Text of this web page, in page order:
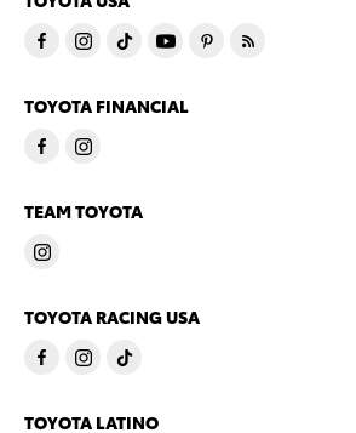
TOYOTA FINANCIAL
TEAM TOYOTA
TOYOTA RACING USA
TOYOTA LATINO